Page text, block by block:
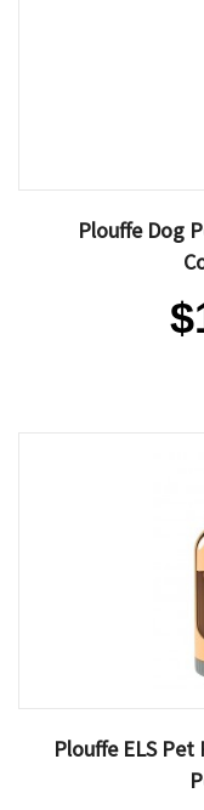
Plouffe Dog
Plouffe ELS